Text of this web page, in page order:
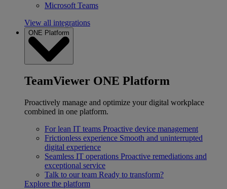
Microsoft Teams
View all integrations
ONE Platform
TeamViewer ONE Platform
Proactively manage and optimize your digital workplace
combined in one platform.
For lean IT teams Proactive device management
Frictionless experience Smooth and uninterrupted
digital experience
Seamless IT operations Proactive remediations and
exceptional service
Talk to our team Ready to transform?
Explore the platform